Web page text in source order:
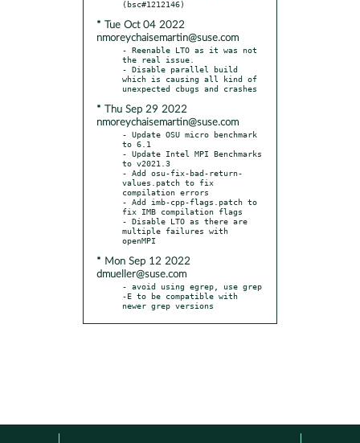
* Tue Oct 04 2022
nmoreychaisemartin@suse.com
- Reenable LTO as it was not
the real issue.
- Disable parallel build
which is causing all kind of
* Thu Sep 29 2022
nmoreychaisemartin@suse.com
- Update OSU micro benchmark
to 6.1
- Update Intel MPI Benchmarks
to v2021.3
- Add osu-fix-bad-return-
values.patch to fix
compilation errors
- Add imb-cpp-flags.patch to
fix IMB compilation flags
- Disable LTO as there are
multiple failures with
* Mon Sep 12 2022
dmueller@suse.com
- avoid using egrep, use grep
-E to be compatible with
newer grep versions